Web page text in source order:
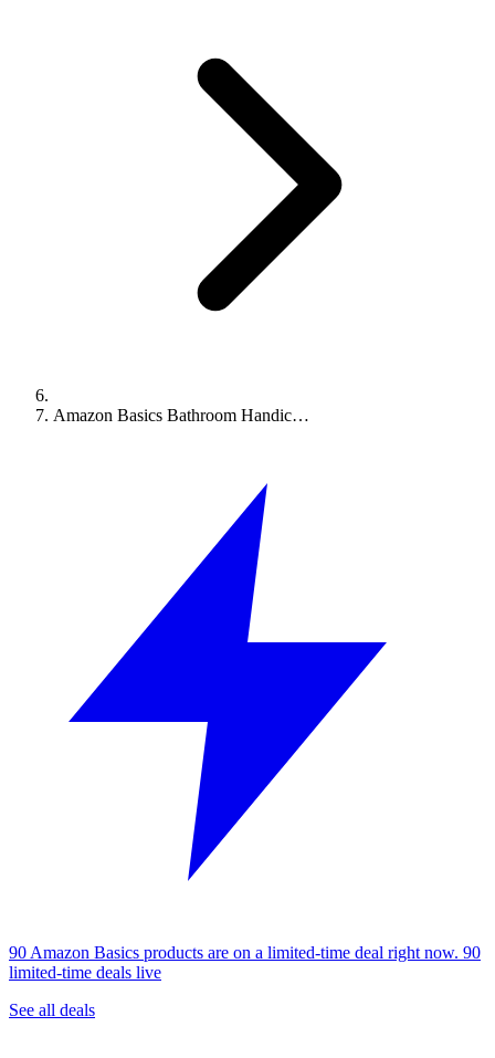
Amazon Basics Bathroom Handic…
90 Amazon Basics products are on a limited-time deal right now. 90
limited-time deals live
See all deals